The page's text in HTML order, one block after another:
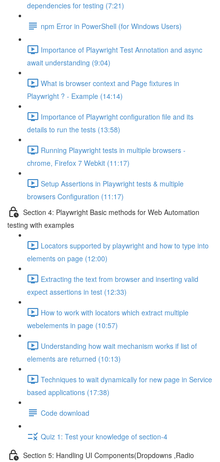
dependencies for testing (7:21)
npm Error in PowerShell (for Windows Users)
Importance of Playwright Test Annotation and async
await understanding (9:04)
What is browser context and Page fixtures in
Playwright ? - Example (14:14)
Importance of Playwright configuration file and its
details to run the tests (13:58)
Running Playwright tests in multiple browsers -
chrome, Firefox 7 Webkit (11:17)
Setup Assertions in Playwright tests & multiple
browsers Configuration (11:17)
Section 4: Playwright Basic methods for Web Automation
testing with examples
Locators supported by playwright and how to type into
elements on page (12:00)
Extracting the text from browser and inserting valid
expect assertions in test (12:33)
How to work with locators which extract multiple
webelements in page (10:57)
Understanding how wait mechanism works if list of
elements are returned (10:13)
Techniques to wait dynamically for new page in Service
based applications (17:38)
Code download
Quiz 1: Test your knowledge of section-4
Section 5: Handling UI Components(Dropdowns ,Radio